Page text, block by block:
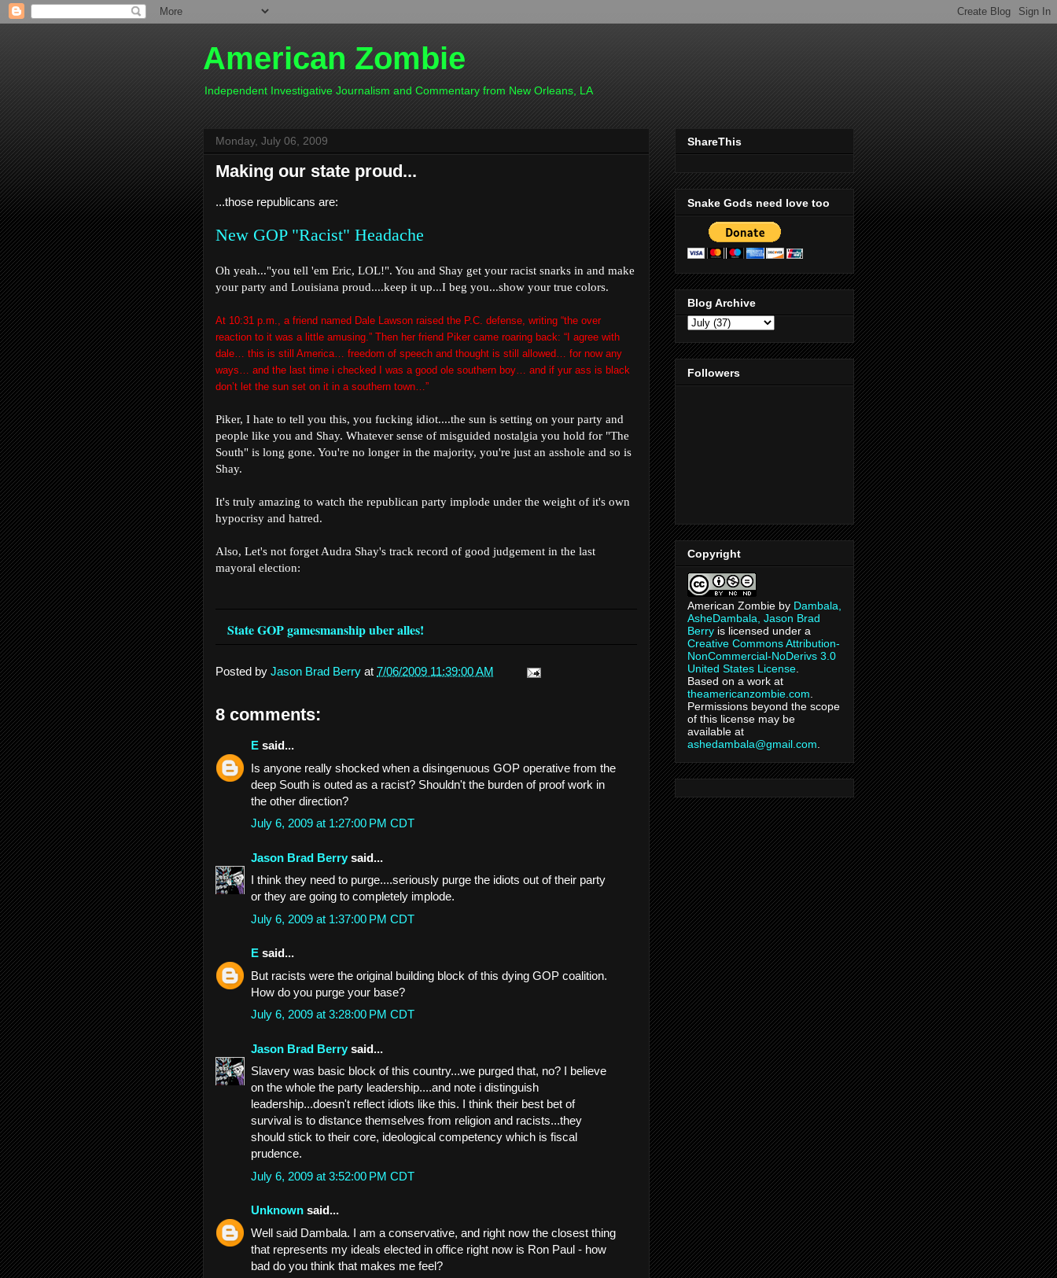
American Zombie
Independent Investigative Journalism and Commentary from New Orleans, LA
Monday, July 06, 2009
Making our state proud...
...those republicans are:
New GOP "Racist" Headache
Oh yeah..."you tell 'em Eric, LOL!". You and Shay get your racist snarks in and make
your party and Louisiana proud....keep it up...I beg you...show your true colors.
At 10:31 p.m., a friend named Dale Lawson raised the P.C. defense, writing “the over
reaction to it was a little amusing.” Then her friend Piker came roaring back: “I agree with
dale… this is still America… freedom of speech and thought is still allowed… for now any
ways… and the last time i checked I was a good ole southern boy… and if yur ass is black
don’t let the sun set on it in a southern town…”
Piker, I hate to tell you this, you fucking idiot....the sun is setting on your party and
people like you and Shay. Whatever sense of misguided nostalgia you hold for "The
South" is long gone. You're no longer in the majority, you're just an asshole and so is
Shay.
It's truly amazing to watch the republican party implode under the weight of it's own
hypocrisy and hatred.
Also, Let's not forget Audra Shay's track record of good judgement in the last
mayoral election:
State GOP gamesmanship uber alles!
Posted by Jason Brad Berry at 7/06/2009 11:39:00 AM
8 comments:
E said...
Is anyone really shocked when a disingenuous GOP operative from the
deep South is outed as a racist? Shouldn't the burden of proof work in
the other direction?
July 6, 2009 at 1:27:00 PM CDT
Jason Brad Berry said...
I think they need to purge....seriously purge the idiots out of their party
or they are going to completely implode.
July 6, 2009 at 1:37:00 PM CDT
E said...
But racists were the original building block of this dying GOP coalition.
How do you purge your base?
July 6, 2009 at 3:28:00 PM CDT
Jason Brad Berry said...
Slavery was basic block of this country...we purged that, no? I believe
on the whole the party leadership....and note i distinguish
leadership...doesn't reflect idiots like this. I think their best bet of
survival is to distance themselves from religion and racists...they
should stick to their core, ideological competency which is fiscal
prudence.
July 6, 2009 at 3:52:00 PM CDT
Unknown said...
Well said Dambala. I am a conservative, and right now the closest thing
that represents my ideals elected in office right now is Ron Paul - how
bad do you think that makes me feel?
ShareThis
Snake Gods need love too
Blog Archive
Followers
Copyright
American Zombie by Dambala,
AsheDambala, Jason Brad
Berry is licensed under a
Creative Commons Attribution-
NonCommercial-NoDerivs 3.0
United States License
Based on a work at
theamericanzombie.com
Permissions beyond the scope
of this license may be
available at
ashedambala@gmail.com